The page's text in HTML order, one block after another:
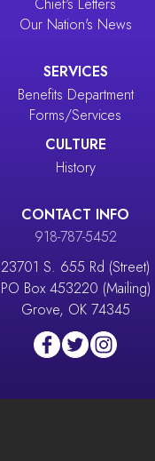
Our Nation's News
SERVICES
Benefits Department
Forms/Services
CULTURE
History
CONTACT INFO
918-787-5452
23701 S. 655 Rd (Street)
PO Box 453220 (Mailing)
Grove, OK 74345